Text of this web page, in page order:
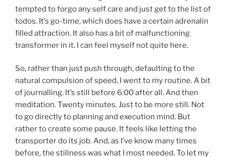
tempted to forgo any self care and just get to the list of
todos. It’s go-time, which does have a certain adrenalin
filled attraction. It also has a bit of malfunctioning
transformer in it. I can feel myself not quite here.
So, rather than just push through, defaulting to the
natural compulsion of speed, I went to my routine. A bit
of journalling. It’s still before 6:00 after all. And then
meditation. Twenty minutes. Just to be more still. Not
to go directly to planning and execution mind. But
rather to create some pause. It feels like letting the
transporter do its job. And, as I’ve know many times
before, the stillness was what I most needed. To let my